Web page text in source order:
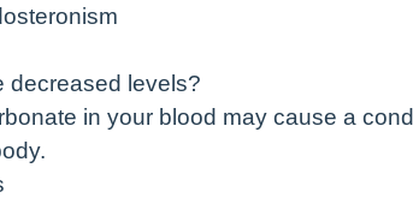
decreased levels?
in your blood may cause a